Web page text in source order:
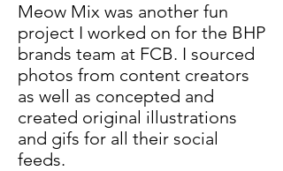
Meow Mix was another fun
project I worked on for the BHP
brands team at FCB. I sourced
photos from content creators
as well as concepted and
created original illustrations
and gifs for all their social
feeds.